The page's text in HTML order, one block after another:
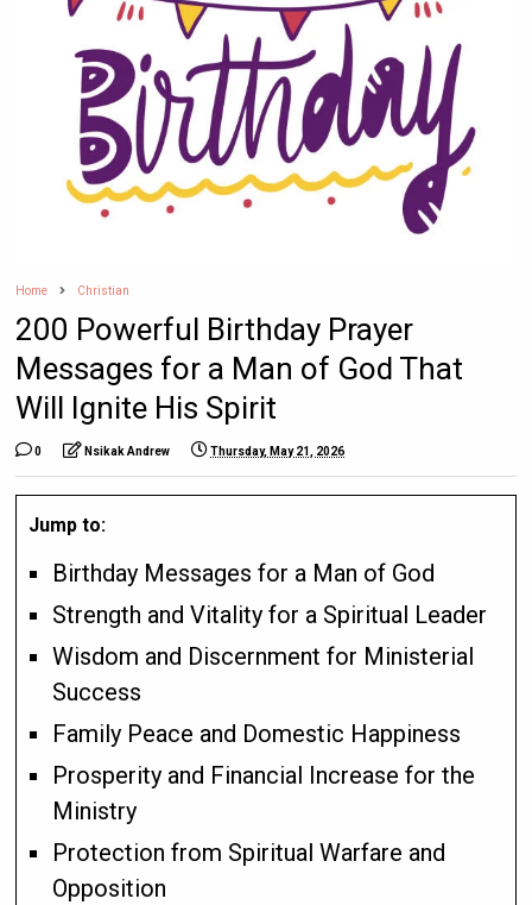
Home Christian
200 Powerful Birthday Prayer
Messages for a Man of God That
Will Ignite His Spirit
0 Nsikak Andrew Thursday, May 21, 2026
Jump to:
Birthday Messages for a Man of God
Strength and Vitality for a Spiritual Leader
Wisdom and Discernment for Ministerial
Success
Family Peace and Domestic Happiness
Prosperity and Financial Increase for the
Ministry
Protection from Spiritual Warfare and
Opposition